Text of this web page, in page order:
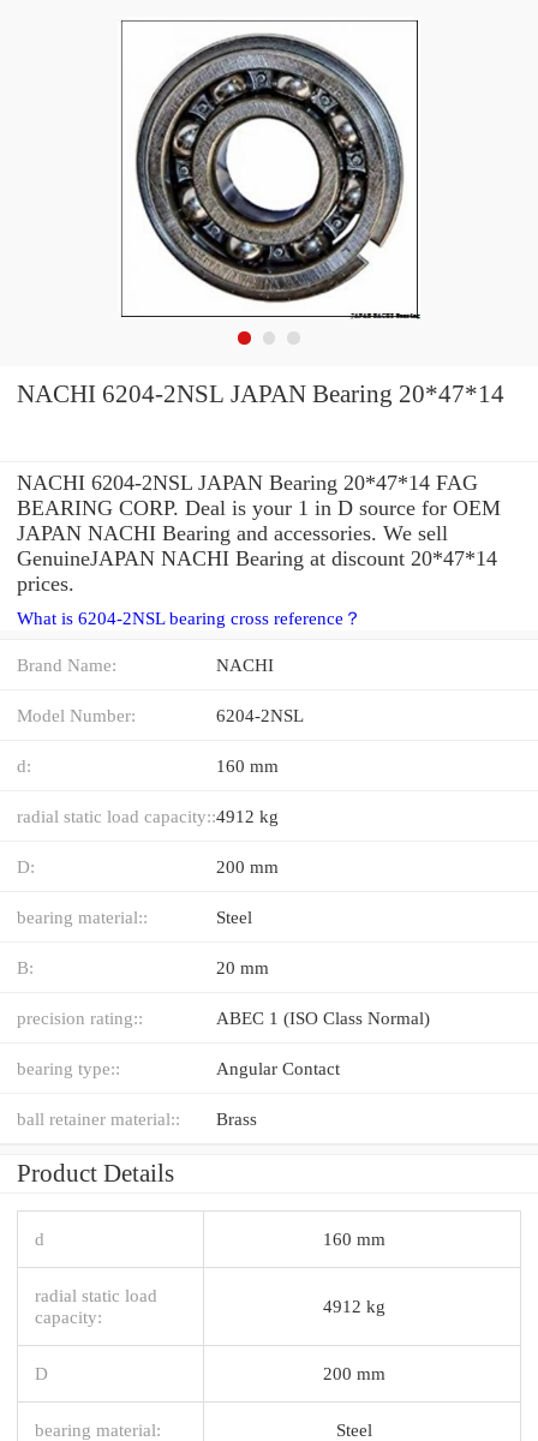
NACHI 6204-2NSL JAPAN Bearing 20*47*14
NACHI 6204-2NSL JAPAN Bearing 20*47*14 FAG
BEARING CORP. Deal is your 1 in D source for OEM
JAPAN NACHI Bearing and accessories. We sell
GenuineJAPAN NACHI Bearing at discount 20*47*14
prices.
What is 6204-2NSL bearing cross reference？
Brand Name: NACHI
Model Number: 6204-2NSL
d: 160 mm
radial static load capacity::4912 kg
D: 200 mm
bearing material:: Steel
B: 20 mm
precision rating:: ABEC 1 (ISO Class Normal)
bearing type:: Angular Contact
ball retainer material:: Brass
Product Details
d 160 mm
radial static load
capacity:
4912 kg
D 200 mm
bearing material: Steel